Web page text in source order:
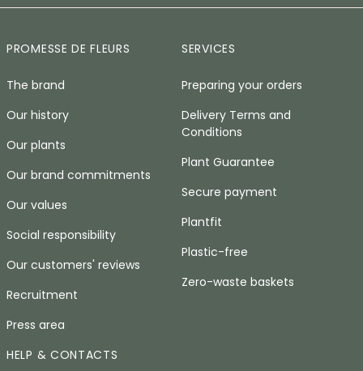
PROMESSE DE FLEURS
The brand
Our history
Our plants
Our brand commitments
Our values
Social responsibility
Our customers' reviews
Recruitment
Press area
SERVICES
Preparing your orders
Delivery Terms and
Conditions
Plant Guarantee
Secure payment
Plantfit
Plastic-free
Zero-waste baskets
HELP & CONTACTS